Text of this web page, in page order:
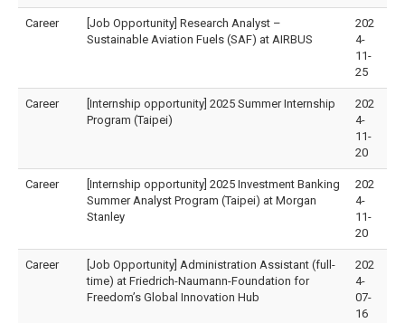
Career
[Job Opportunity] Research Analyst –
Sustainable Aviation Fuels (SAF) at AIRBUS
202
4-
11-
25
Career
[Internship opportunity] 2025 Summer Internship
Program (Taipei)
202
4-
11-
20
Career
[Internship opportunity] 2025 Investment Banking
Summer Analyst Program (Taipei) at Morgan
Stanley
202
4-
11-
20
Career
[Job Opportunity] Administration Assistant (full-
time) at Friedrich-Naumann-Foundation for
Freedom’s Global Innovation Hub
202
4-
07-
16